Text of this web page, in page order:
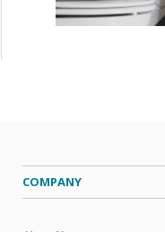
COMPANY